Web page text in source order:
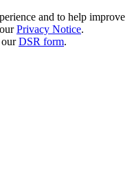
and to help improve
Privacy Notice.
ourDSR form.